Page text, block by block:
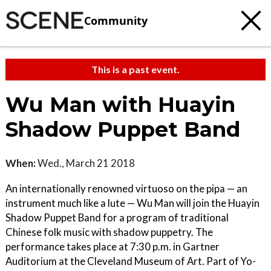
Community
This is a past event.
Wu Man with Huayin
Shadow Puppet Band
When:Wed., March 21 2018
An internationally renowned virtuoso on the pipa — an
instrument much like a lute — Wu Man will join the Huayin
Shadow Puppet Band for a program of traditional
Chinese folk music with shadow puppetry. The
performance takes place at 7:30 p.m. in Gartner
Auditorium at the Cleveland Museum of Art. Part of Yo-